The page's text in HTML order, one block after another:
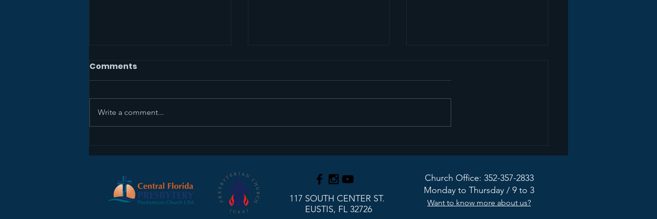
Sermon Recap+ April 5,
2026
Sermon Recap+ March
29, 2026
Sermon Recap+ March
22, 2026
Comments
Write a comment...
117 SOUTH CENTER ST.
EUSTIS, FL 32726
Church Office: 352-357-2833
Monday to Thursday / 9 to 3
Want to know more about us?